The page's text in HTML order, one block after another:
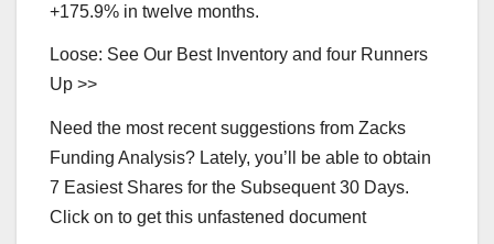
+175.9% in twelve months.
Loose: See Our Best Inventory and four Runners
Up >>
Need the most recent suggestions from Zacks
Funding Analysis? Lately, you’ll be able to obtain
7 Easiest Shares for the Subsequent 30 Days.
Click on to get this unfastened document